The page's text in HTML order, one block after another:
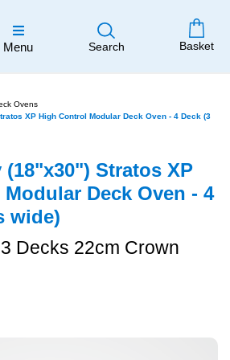
Menu Search Basket
Ovens
XP High Control Modular Deck Oven - 4 Deck (3
(18"x30") Stratos XP
Deck Oven - 4
wide)
Decks 22cm Crown